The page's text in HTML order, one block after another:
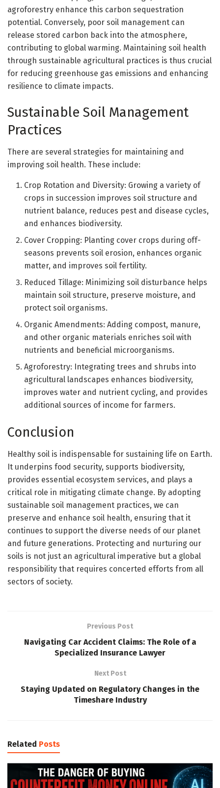
agroforestry enhance this carbon sequestration
potential. Conversely, poor soil management can
release stored carbon back into the atmosphere,
contributing to global warming. Maintaining soil health
through sustainable agricultural practices is thus crucial
for reducing greenhouse gas emissions and enhancing
resilience to climate impacts.
Sustainable Soil Management
Practices
There are several strategies for maintaining and
improving soil health. These include:
Crop Rotation and Diversity: Growing a variety of
crops in succession improves soil structure and
nutrient balance, reduces pest and disease cycles,
and enhances biodiversity.
Cover Cropping: Planting cover crops during off-
seasons prevents soil erosion, enhances organic
matter, and improves soil fertility.
Reduced Tillage: Minimizing soil disturbance helps
maintain soil structure, preserve moisture, and
protect soil organisms.
Organic Amendments: Adding compost, manure,
and other organic materials enriches soil with
nutrients and beneficial microorganisms.
Agroforestry: Integrating trees and shrubs into
agricultural landscapes enhances biodiversity,
improves water and nutrient cycling, and provides
additional sources of income for farmers.
Conclusion
Healthy soil is indispensable for sustaining life on Earth.
It underpins food security, supports biodiversity,
provides essential ecosystem services, and plays a
critical role in mitigating climate change. By adopting
sustainable soil management practices, we can
preserve and enhance soil health, ensuring that it
continues to support the diverse needs of our planet
and future generations. Protecting and nurturing our
soils is not just an agricultural imperative but a global
responsibility that requires concerted efforts from all
sectors of society.
Previous Post
Navigating Car Accident Claims: The Role of a
Specialized Insurance Lawyer
Next Post
Staying Updated on Regulatory Changes in the
Timeshare Industry
Related Posts